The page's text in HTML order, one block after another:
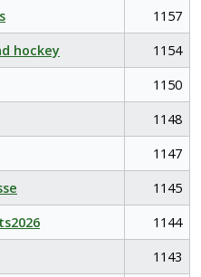
1157
hockey
1154
1150
1148
1147
1145
1144
1143